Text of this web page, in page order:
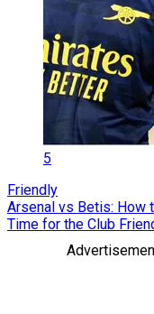
5
Friendly
Arsenal vs Betis: How
Time for the Club